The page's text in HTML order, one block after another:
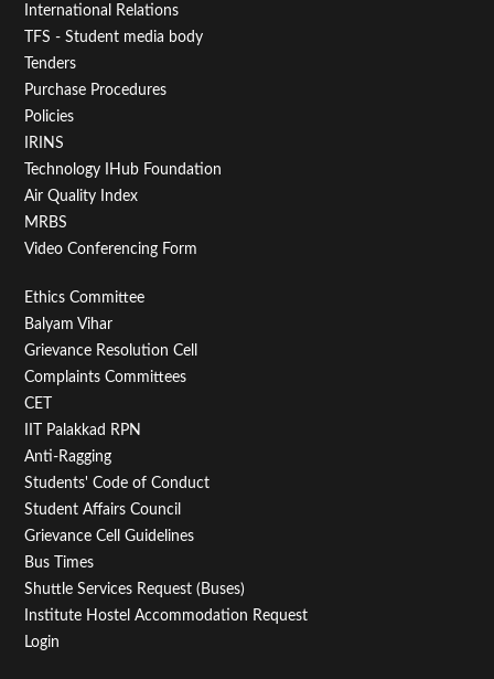
First
International Relations
TFS - Student media body
Tenders
Purchase Procedures
Policies
IRINS
Technology IHub Foundation
Air Quality Index
MRBS
Video Conferencing Form
Footer
Menu
Second
Ethics Committee
Balyam Vihar
Grievance Resolution Cell
Complaints Committees
CET
IIT Palakkad RPN
Anti-Ragging
Students' Code of Conduct
Student Affairs Council
Grievance Cell Guidelines
Bus Times
Shuttle Services Request (Buses)
Institute Hostel Accommodation Request
Login